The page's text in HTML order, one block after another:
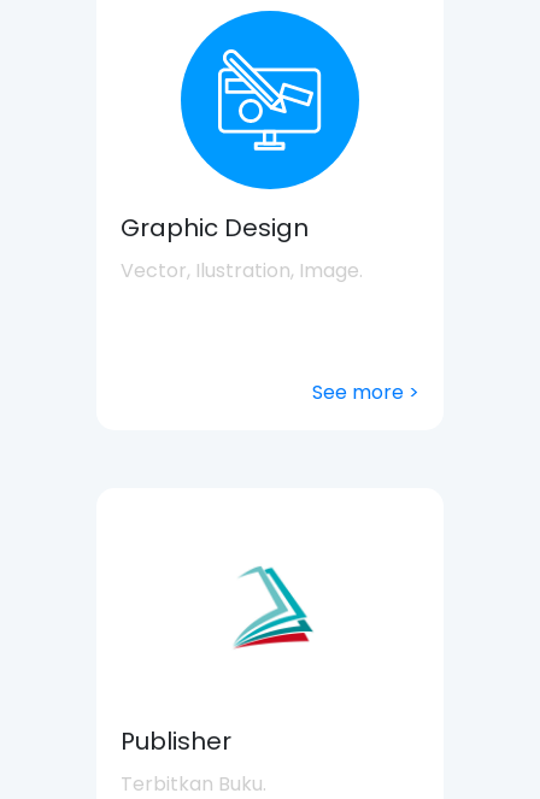
Graphic Design
Vector, Ilustration, Image.
See more >
Publisher
Terbitkan Buku.